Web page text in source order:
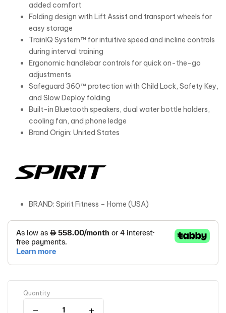
added comfort
Folding design with Lift Assist and transport wheels for
easy storage
TrainIQ System™ for intuitive speed and incline controls
during interval training
Ergonomic handlebar controls for quick on-the-go
adjustments
Safeguard 360™ protection with Child Lock, Safety Key,
and Slow Deploy folding
Built-in Bluetooth speakers, dual water bottle holders,
cooling fan, and phone ledge
Brand Origin: United States
BRAND: Spirit Fitness – Home (USA)
Quantity